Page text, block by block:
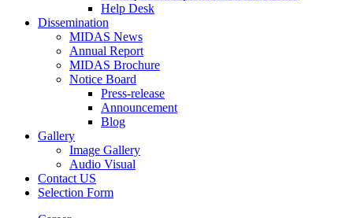
Help Desk
Dissemination
MIDAS News
Annual Report
MIDAS Brochure
Notice Board
Press-release
Announcement
Blog
Gallery
Image Gallery
Audio Visual
Contact US
Selection Form